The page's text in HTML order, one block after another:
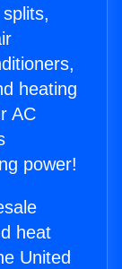
heating
AC
power!
heat
United